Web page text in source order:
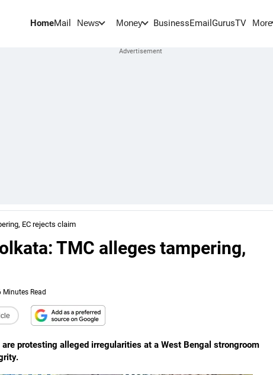
HomeMail News Money BusinessEmail GurusTV More
EC rejects claim
TMC alleges tampering,
Minutes Read
protesting alleged irregularities at a West Bengal strongroom